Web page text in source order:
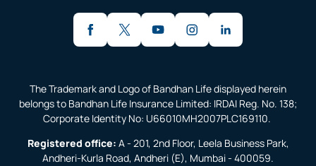
The Trademark and Logo of Bandhan Life displayed herein
belongs to Bandhan Life Insurance Limited: IRDAI Reg. No. 138;
Corporate Identity No: U66010MH2007PLC169110.
Registered office: A - 201, 2nd Floor, Leela Business Park,
Andheri-Kurla Road, Andheri (E), Mumbai - 400059.